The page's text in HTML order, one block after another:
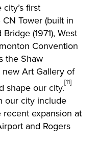
first
Tower (built in
(1971), West
Convention
the Shaw
Art Gallery of
shape our city.[11]
our city include
expansion at
and Rogers